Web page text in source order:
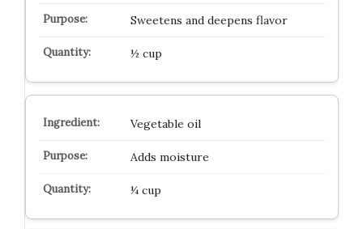
Sweetens and deepens flavor
½ cup
Vegetable oil
Adds moisture
¼ cup